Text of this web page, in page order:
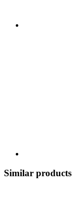
Similar products